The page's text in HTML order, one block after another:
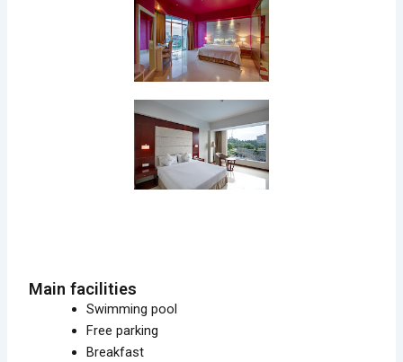
Main facilities
Swimming pool
Free parking
Breakfast